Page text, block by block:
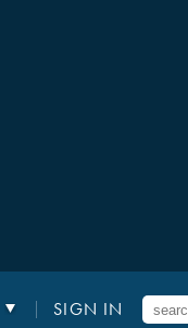
SIGN IN